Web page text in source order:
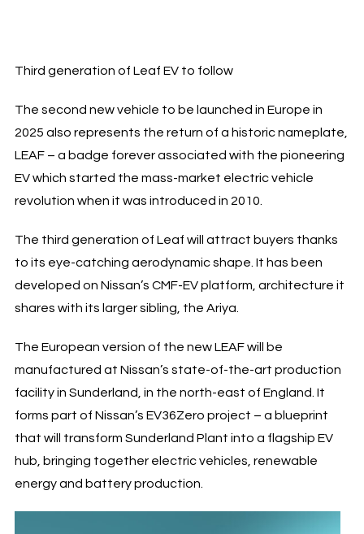
Third generation of Leaf EV to follow
The second new vehicle to be launched in Europe in
2025 also represents the return of a historic nameplate,
LEAF – a badge forever associated with the pioneering
EV which started the mass-market electric vehicle
revolution when it was introduced in 2010.
The third generation of Leaf will attract buyers thanks
to its eye-catching aerodynamic shape. It has been
developed on Nissan’s CMF-EV platform, architecture it
shares with its larger sibling, the Ariya.
The European version of the new LEAF will be
manufactured at Nissan’s state-of-the-art production
facility in Sunderland, in the north-east of England. It
forms part of Nissan’s EV36Zero project – a blueprint
that will transform Sunderland Plant into a flagship EV
hub, bringing together electric vehicles, renewable
energy and battery production.